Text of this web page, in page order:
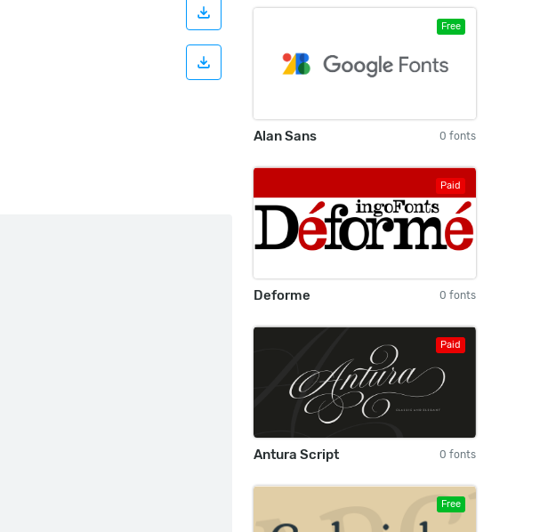
Free
Alan Sans 0 fonts
Paid
Deforme 0 fonts
Paid
Antura Script 0 fonts
Free